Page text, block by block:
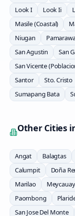
Look I
Look Ii
Masile (Coastal)
Niugan
San Agustin
San
San Vicente
Santor
Sto. Cristo
Sumapang Bata
Other Cities
Angat Balagtas
Calumpit
Doña
Marilao
Paombong
San Jose Del Monte